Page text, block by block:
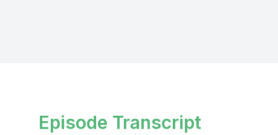
Episode Transcript